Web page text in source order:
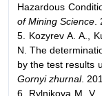
Hazardous
of Mining Science
5. Kozyrev A. A.,
N. The
by the test results
Gornyi zhurnal.
6. Rylnikova M.